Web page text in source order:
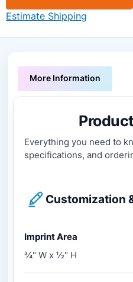
Estimate Shipping
More Information
Everything you need to
specifications, and
Customization
Imprint Area
¾" W x ½" H